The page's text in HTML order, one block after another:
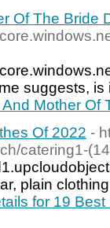
Of The Bride
suggests,
Mother Of
Of 2022 -
catering1-
plain
for 19